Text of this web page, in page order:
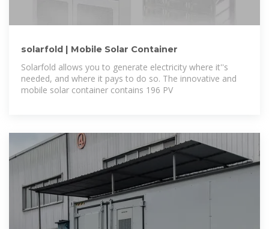
solarfold | Mobile Solar Container
Solarfold allows you to generate electricity where it''s
needed, and where it pays to do so. The innovative and
mobile solar container contains 196 PV